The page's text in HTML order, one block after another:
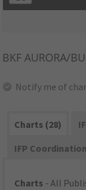
BKF AURORA/
Notify me of
Charts (28)
IFP
Charts - All